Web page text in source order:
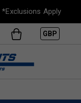
*Exclusions Apply
GBP